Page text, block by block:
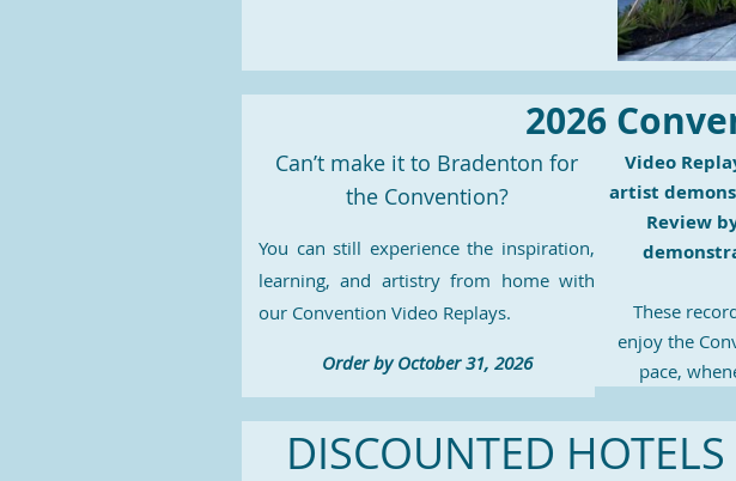
2026
Can’t make it to Bradenton for
the Convention?
You can still experience the inspiration,
learning, and artistry from home with
our Convention Video Replays.
Order by October 31, 2026
Video
artist
Review
These
enjoy the
pace,
DISCOUNTED